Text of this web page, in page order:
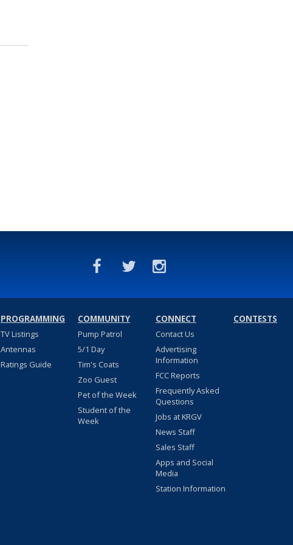
PROGRAMMING
TV Listings
Antennas
Ratings Guide
COMMUNITY
Pump Patrol
5/1 Day
Tim's Coats
Zoo Guest
Pet of the Week
Student of the
Week
CONNECT
Contact Us
Advertising
Information
FCC Reports
Frequently Asked
Questions
Jobs at KRGV
News Staff
Sales Staff
Apps and Social
Media
Station Information
CONTESTS